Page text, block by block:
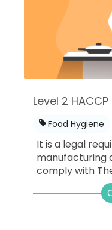
Level 2
Food Hygiene
It is a legal
manufacturing
comply with